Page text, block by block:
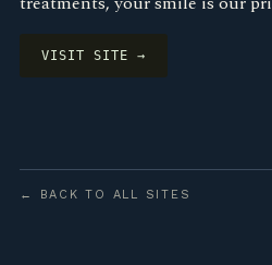
VISIT SITE →
← BACK TO ALL SITES